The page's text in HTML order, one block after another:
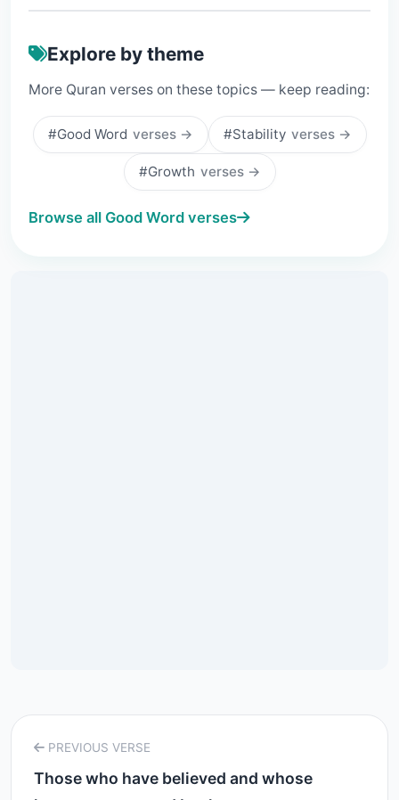
Explore by theme
More Quran verses on these topics — keep reading:
#Good Word verses → #Stability verses →
#Growth verses →
Browse all Good Word verses
PREVIOUS VERSE
Those who have believed and whose